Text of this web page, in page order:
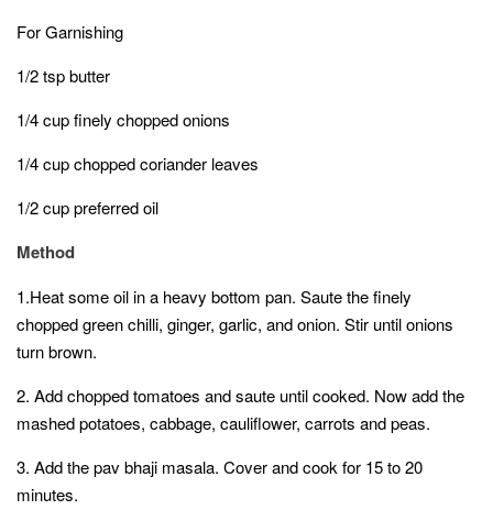
For Garnishing
1/2 tsp butter
1/4 cup finely chopped onions
1/4 cup chopped coriander leaves
1/2 cup preferred oil
Method
1.Heat some oil in a heavy bottom pan. Saute the finely
chopped green chilli, ginger, garlic, and onion. Stir until onions
turn brown.
2. Add chopped tomatoes and saute until cooked. Now add the
mashed potatoes, cabbage, cauliflower, carrots and peas.
3. Add the pav bhaji masala. Cover and cook for 15 to 20
minutes.